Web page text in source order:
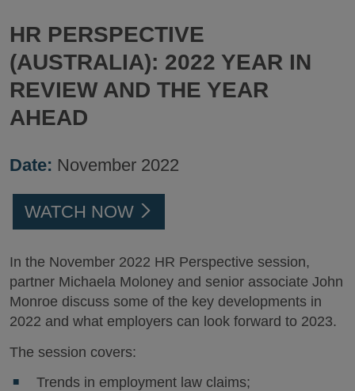
HR PERSPECTIVE
(AUSTRALIA): 2022 YEAR IN
REVIEW AND THE YEAR
AHEAD
Date: November 2022
WATCH NOW
In the November 2022 HR Perspective session,
partner Michaela Moloney and senior associate John
Monroe discuss some of the key developments in
2022 and what employers can look forward to 2023.
The session covers:
Trends in employment law claims;